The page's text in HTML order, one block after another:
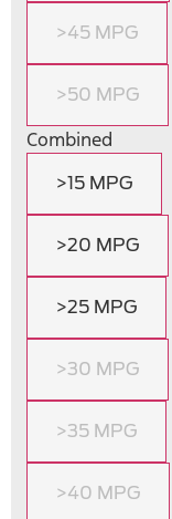
>45 MPG
>50 MPG
Combined
>15 MPG
>20 MPG
>25 MPG
>30 MPG
>35 MPG
>40 MPG